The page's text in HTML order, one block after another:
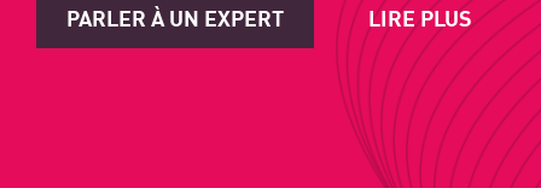
PARLER À UN EXPERT LIRE PLUS